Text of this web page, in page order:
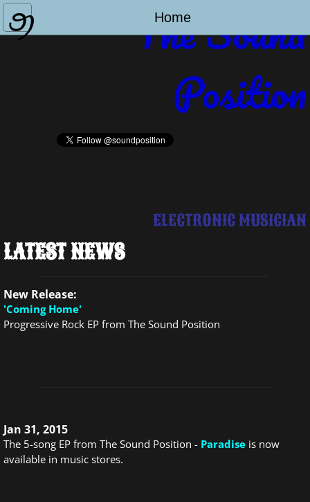
Home
Home
The Sound
Position
ELECTRONIC MUSICIAN
LATEST NEWS
New Release:
'Coming Home'
Progressive Rock EP from The Sound Position
Jan 31, 2015
The 5-song EP from The Sound Position - Paradise is now
available in music stores.